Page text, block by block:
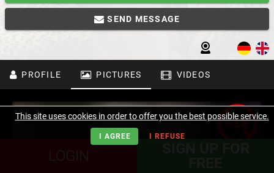
SEND MESSAGE
PROFILE PICTURES VIDEOS
LOGIN
This site uses cookies in order to offer you the best possible service.
I AGREE I REFUSE